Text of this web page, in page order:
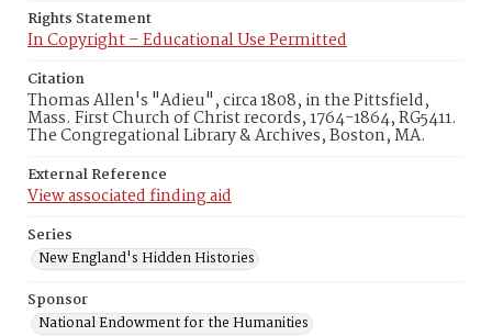
Rights Statement
In Copyright – Educational Use Permitted
Citation
Thomas Allen's "Adieu", circa 1808, in the Pittsfield,
Mass. First Church of Christ records, 1764-1864, RG5411.
The Congregational Library & Archives, Boston, MA.
External Reference
View associated finding aid
Series
New England's Hidden Histories
Sponsor
National Endowment for the Humanities